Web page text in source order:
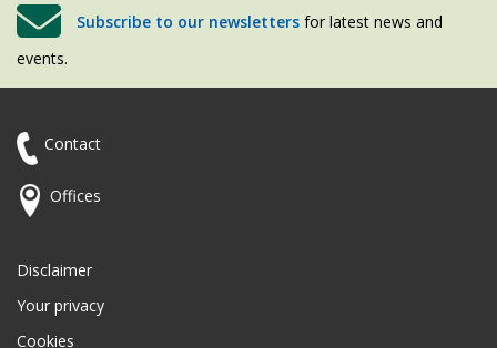
Subscribe to our newsletters for latest news and
events.
Contact
Offices
Disclaimer
Your privacy
Cookies